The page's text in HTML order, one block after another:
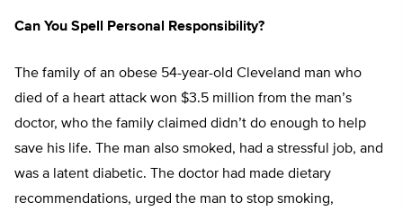
Can You Spell Personal Responsibility?
The family of an obese 54-year-old Cleveland man who
died of a heart attack won $3.5 million from the man’s
doctor, who the family claimed didn’t do enough to help
save his life. The man also smoked, had a stressful job, and
was a latent diabetic. The doctor had made dietary
recommendations, urged the man to stop smoking,